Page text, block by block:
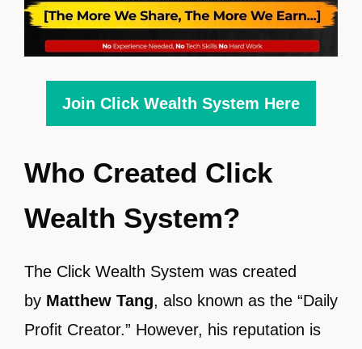
Join Click Wealth System Here
Who Created Click
Wealth System?
The Click Wealth System was created
by Matthew Tang, also known as the “Daily
Profit Creator.” However, his reputation is